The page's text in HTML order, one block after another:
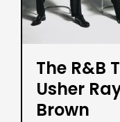
The R&B
Usher
Brown